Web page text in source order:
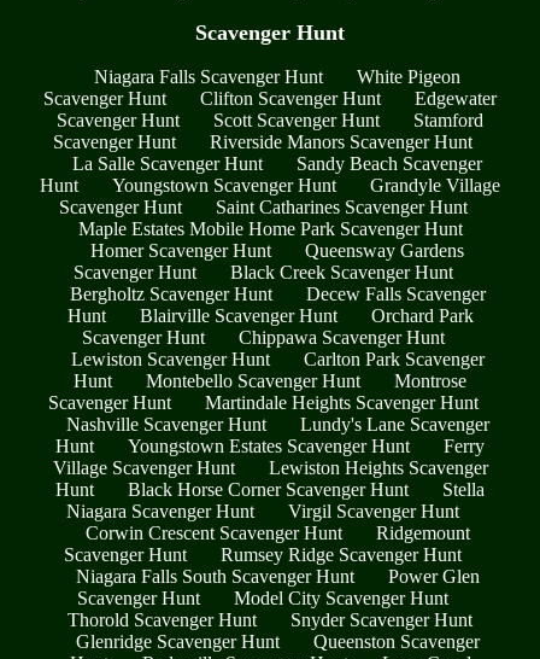
Scavenger Hunt
Niagara Falls Scavenger Hunt
White Pigeon
Scavenger Hunt
Clifton Scavenger Hunt
Edgewater
Scavenger Hunt
Scott Scavenger Hunt
Stamford
Scavenger Hunt
Riverside Manors Scavenger Hunt
La Salle Scavenger Hunt
Sandy Beach Scavenger
Hunt
Youngstown Scavenger Hunt
Grandyle Village
Scavenger Hunt
Saint Catharines Scavenger Hunt
Maple Estates Mobile Home Park Scavenger Hunt
Homer Scavenger Hunt
Queensway Gardens
Scavenger Hunt
Black Creek Scavenger Hunt
Bergholtz Scavenger Hunt
Decew Falls Scavenger
Hunt
Blairville Scavenger Hunt
Orchard Park
Scavenger Hunt
Chippawa Scavenger Hunt
Lewiston Scavenger Hunt
Carlton Park Scavenger
Hunt
Montebello Scavenger Hunt
Montrose
Scavenger Hunt
Martindale Heights Scavenger Hunt
Nashville Scavenger Hunt
Lundy's Lane Scavenger
Hunt
Youngstown Estates Scavenger Hunt
Ferry
Village Scavenger Hunt
Lewiston Heights Scavenger
Hunt
Black Horse Corner Scavenger Hunt
Stella
Niagara Scavenger Hunt
Virgil Scavenger Hunt
Corwin Crescent Scavenger Hunt
Ridgemount
Scavenger Hunt
Rumsey Ridge Scavenger Hunt
Niagara Falls South Scavenger Hunt
Power Glen
Scavenger Hunt
Model City Scavenger Hunt
Thorold Scavenger Hunt
Snyder Scavenger Hunt
Glenridge Scavenger Hunt
Queenston Scavenger